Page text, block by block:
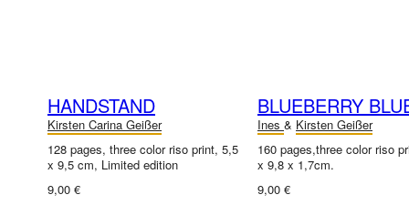
HANDSTAND
Kirsten Carina Geißer
128 pages, three color riso print, 5,5
x 9,5 cm, Limited edition
9,00 €
BLUEBERRY
Ines & Kirsten Geißer
160 pages,three color riso
x 9,8 x 1,7cm.
9,00 €